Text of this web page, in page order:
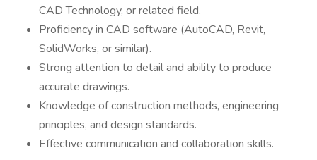
CAD Technology, or related field.
Proficiency in CAD software (AutoCAD, Revit,
SolidWorks, or similar).
Strong attention to detail and ability to produce
accurate drawings.
Knowledge of construction methods, engineering
principles, and design standards.
Effective communication and collaboration skills.